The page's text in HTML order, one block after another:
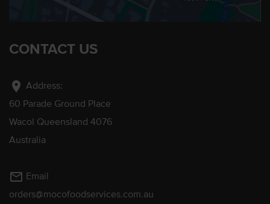
CONTACT US
location_on Address:
60 Parade Ground Place
Wacol Queensland 4076
Australia
mail_outline Email
orders@mocofoodservices.com.au